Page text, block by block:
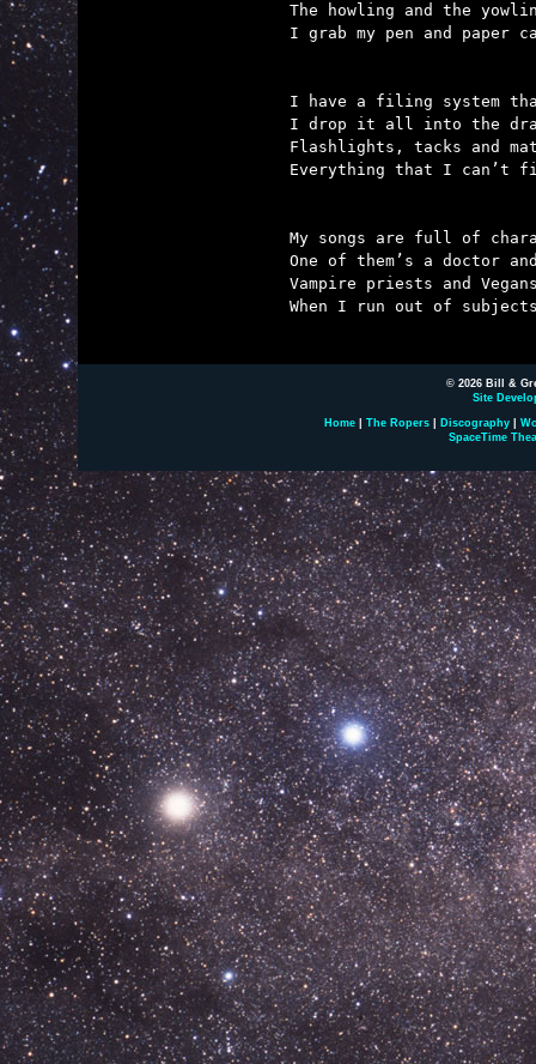
The howling and the
I grab my pen and
I have a filing system
I drop it all into the
Flashlights, tacks and
Everything that I can’t
My songs are full of
One of them’s a doctor
Vampire priests and
When I run out of
© 2026 Bill &
Site
Home The Ropers Discography
SpaceTime